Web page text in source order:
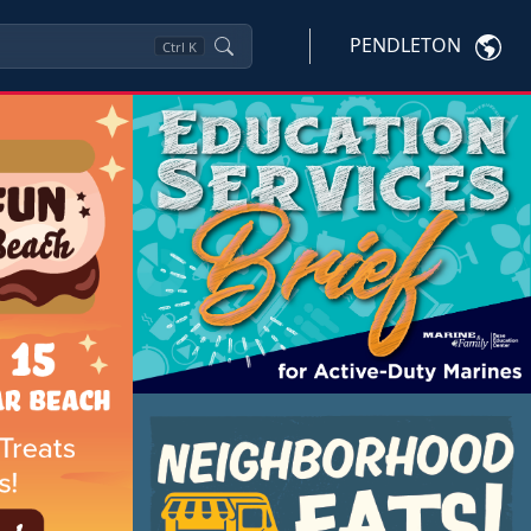
Ctrl K PENDLETON